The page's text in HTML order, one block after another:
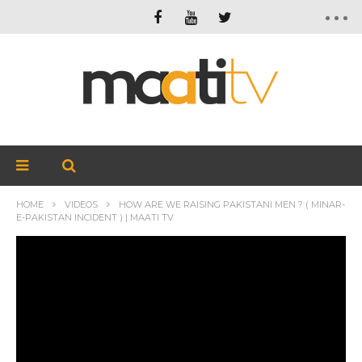
HOME VIDEOS
HOW ARE WE RAISING PAKISTANI MEN ? ( MINAR-
E-PAKISTAN INCIDENT ) | MAATI TV